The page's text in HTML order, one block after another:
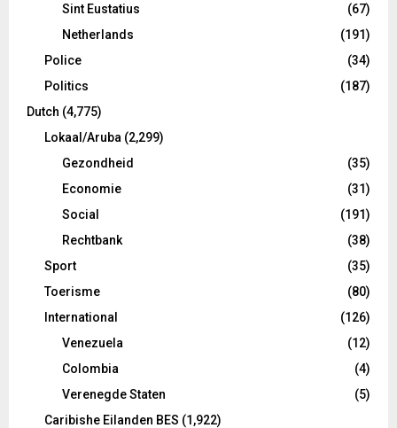
Sint Eustatius
(67)
Netherlands
(191)
Police
(34)
Politics
(187)
Dutch (4,775)
Lokaal/Aruba (2,299)
Gezondheid
(35)
Economie
(31)
Social
(191)
Rechtbank
(38)
Sport
(35)
Toerisme
(80)
International
(126)
Venezuela
(12)
Colombia
(4)
Verenegde Staten
(5)
Caribishe Eilanden BES (1,922)